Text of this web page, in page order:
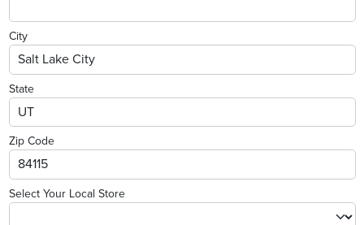
City
State
Zip Code
Select Your Local Store